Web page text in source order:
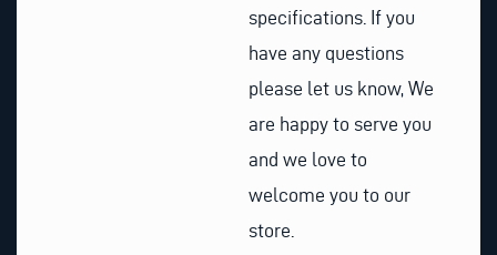
specifications. If you
have any questions
please let us know, We
are happy to serve you
and we love to
welcome you to our
store.